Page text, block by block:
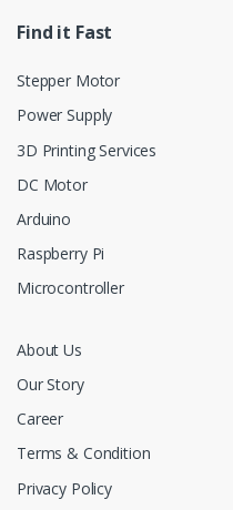
Find it Fast
Stepper Motor
Power Supply
3D Printing Services
DC Motor
Arduino
Raspberry Pi
Microcontroller
About Us
Our Story
Career
Terms & Condition
Privacy Policy